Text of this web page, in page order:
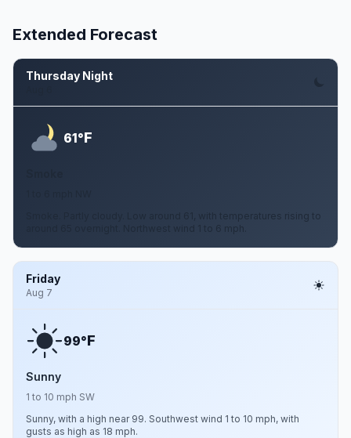
Extended Forecast
Thursday Night
61°F
Smoke. Partly cloudy. Low around 61, with temperatures rising to
around 65 overnight. Northwest wind 1 to 6 mph.
Friday
Aug 7
99°F
Sunny
1 to 10 mph SW
Sunny, with a high near 99. Southwest wind 1 to 10 mph, with
gusts as high as 18 mph.